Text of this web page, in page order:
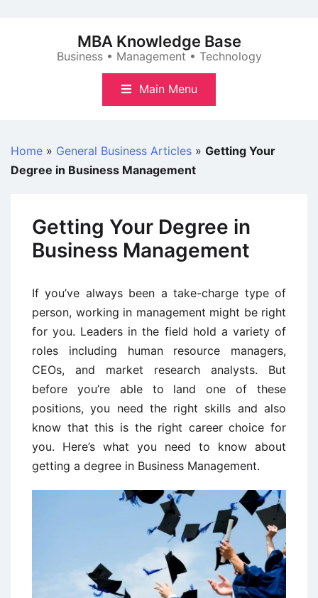
MBA Knowledge Base
Business • Management • Technology
Main Menu
Home » General Business Articles » Getting Your
Degree in Business Management
Getting Your Degree in
Business Management
If you’ve always been a take-charge type of
person, working in management might be right
for you. Leaders in the field hold a variety of
roles including human resource managers,
CEOs, and market research analysts. But
before you’re able to land one of these
positions, you need the right skills and also
know that this is the right career choice for
you. Here’s what you need to know about
getting a degree in Business Management.